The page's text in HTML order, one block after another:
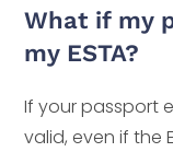
What if my
my ESTA?
If your passport
valid, even if the